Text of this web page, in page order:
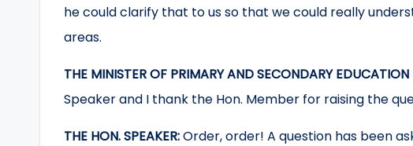
he could clarify that to us so that we could really
areas.
THE MINISTER OF PRIMARY AND SECONDARY
Speaker and I thank the Hon. Member for raising the
THE HON. SPEAKER:Order, order! A question has been